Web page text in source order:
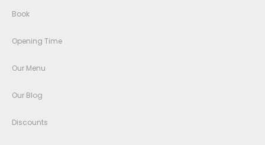
Book
Opening Time
Our Menu
Our Blog
Discounts